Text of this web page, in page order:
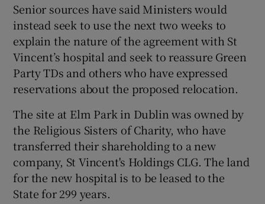
Show Sponsored sub sections
Senior sources have said Ministers would
instead seek to use the next two weeks to
explain the nature of the agreement with St
Vincent’s hospital and seek to reassure Green
Party TDs and others who have expressed
reservations about the proposed relocation.
The site at Elm Park in Dublin was owned by
the Religious Sisters of Charity, who have
transferred their shareholding to a new
company, St Vincent's Holdings CLG. The land
for the new hospital is to be leased to the
State for 299 years.